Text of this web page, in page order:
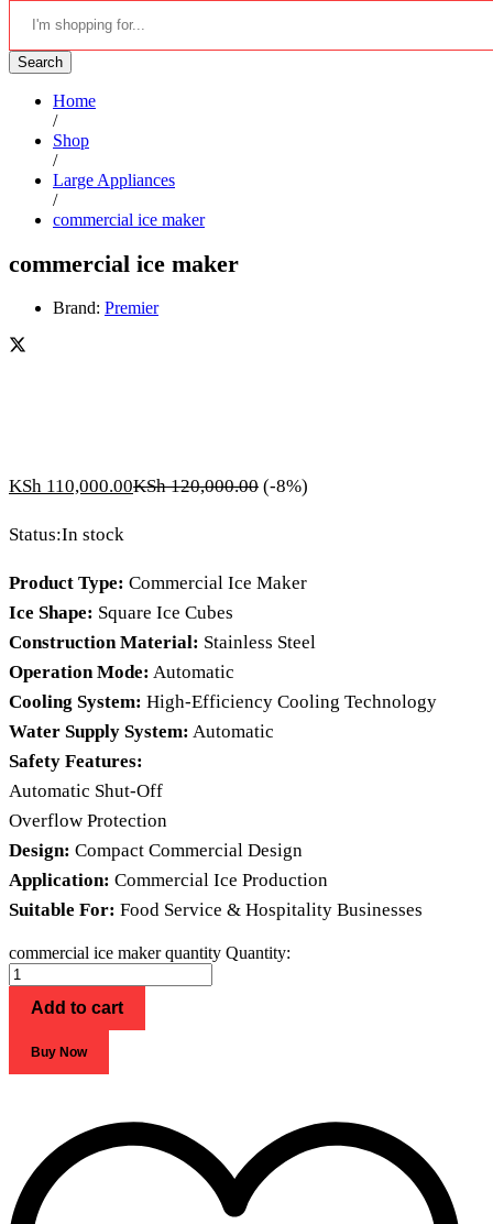
Search
Home
/
Shop
/
Large Appliances
/
commercial ice maker
commercial ice maker
Brand: Premier
KSh 110,000.00KSh120,000.00 (-8%)
Status:In stock
Product Type: Commercial Ice Maker
Ice Shape: Square Ice Cubes
Construction Material: Stainless Steel
Operation Mode: Automatic
Cooling System: High-Efficiency Cooling Technology
Water Supply System: Automatic
Safety Features:
Automatic Shut-Off
Overflow Protection
Design: Compact Commercial Design
Application: Commercial Ice Production
Suitable For: Food Service & Hospitality Businesses
commercial ice maker quantity Quantity:
Add to cart
Buy Now